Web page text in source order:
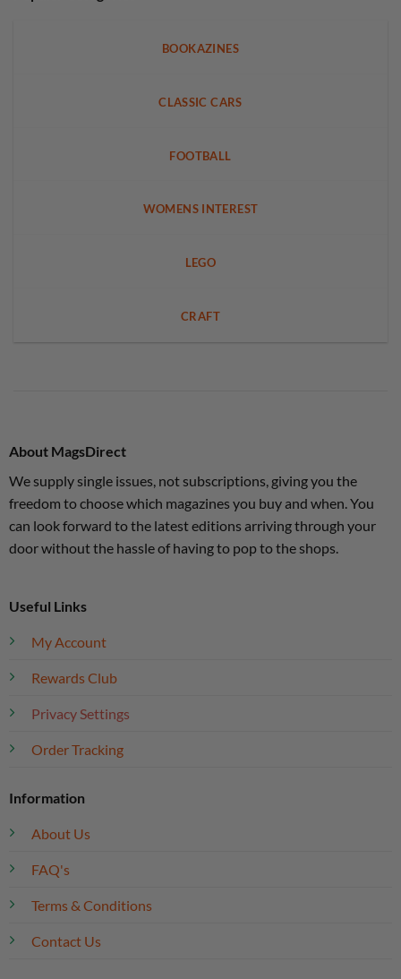
BOOKAZINES
CLASSIC CARS
FOOTBALL
WOMENS INTEREST
LEGO
CRAFT
About MagsDirect
We supply single issues, not subscriptions, giving you the
freedom to choose which magazines you buy and when. You
can look forward to the latest editions arriving through your
door without the hassle of having to pop to the shops.
Useful Links
My Account
Rewards Club
Privacy Settings
Order Tracking
Information
About Us
FAQ's
Terms & Conditions
Contact Us